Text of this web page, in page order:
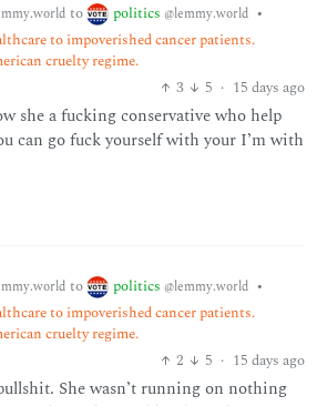
to politics @lemmy.world •
to impoverished cancer patients.
cruelty regime.
3
5 · 15 days ago
she a fucking conservative who help
can go fuck yourself with your I’m with
to politics @lemmy.world •
to impoverished cancer patients.
cruelty regime.
2
5 · 15 days ago
She wasn’t running on nothing